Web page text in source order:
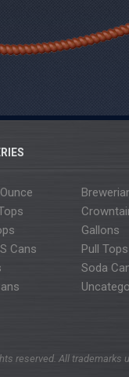
Gallons
Cans
Pull Tops
Soda
reserved. All